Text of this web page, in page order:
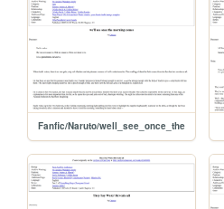
Fanfic/Naruto/well_see_once_the